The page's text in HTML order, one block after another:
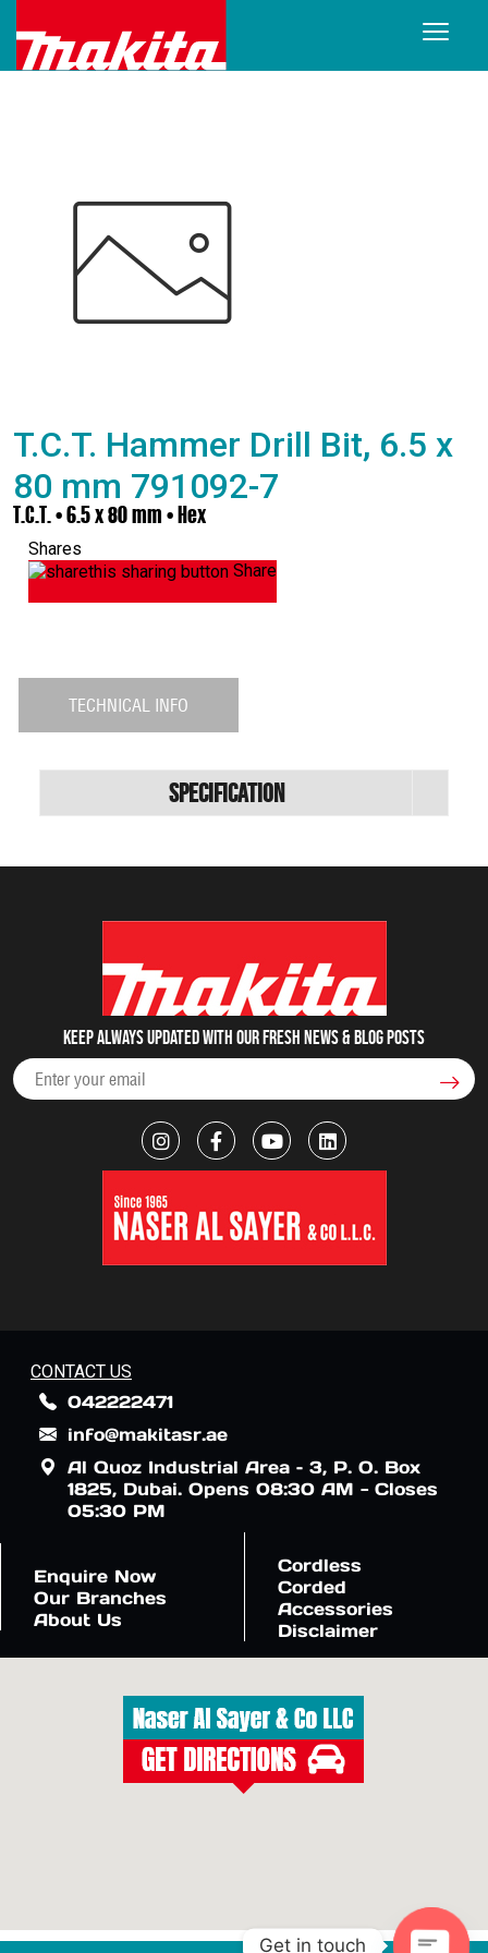
T.C.T. Hammer Drill Bit, 6.5 x
80 mm 791092-7
T.C.T. • 6.5 x 80 mm • Hex
Shares
Share
TECHNICAL INFO
Specification
Keep always updated with our fresh NEWS & blog posts
CONTACT US
042222471
info@makitasr.ae
Al Quoz Industrial Area – 3, P. O. Box
1825, Dubai. Opens 08:30 AM - Closes
05:30 PM
Enquire Now
Our Branches
About Us
Cordless
Corded
Accessories
Disclaimer
Get in touch